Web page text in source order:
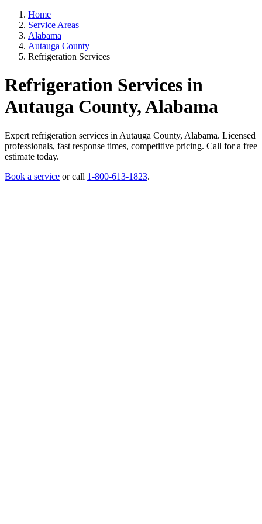
Home
Service Areas
Alabama
Autauga County
Refrigeration Services
Refrigeration Services in
Autauga County, Alabama
Expert refrigeration services in Autauga County, Alabama. Licensed
professionals, fast response times, competitive pricing. Call for a free
estimate today.
Book a service or call 1-800-613-1823.